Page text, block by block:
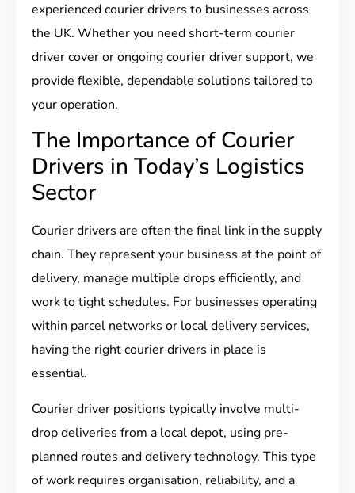
experienced courier drivers to businesses across
the UK. Whether you need short-term courier
driver cover or ongoing courier driver support, we
provide flexible, dependable solutions tailored to
your operation.
The Importance of Courier
Drivers in Today’s Logistics
Sector
Courier drivers are often the final link in the supply
chain. They represent your business at the point of
delivery, manage multiple drops efficiently, and
work to tight schedules. For businesses operating
within parcel networks or local delivery services,
having the right courier drivers in place is
essential.
Courier driver positions typically involve multi-
drop deliveries from a local depot, using pre-
planned routes and delivery technology. This type
of work requires organisation, reliability, and a